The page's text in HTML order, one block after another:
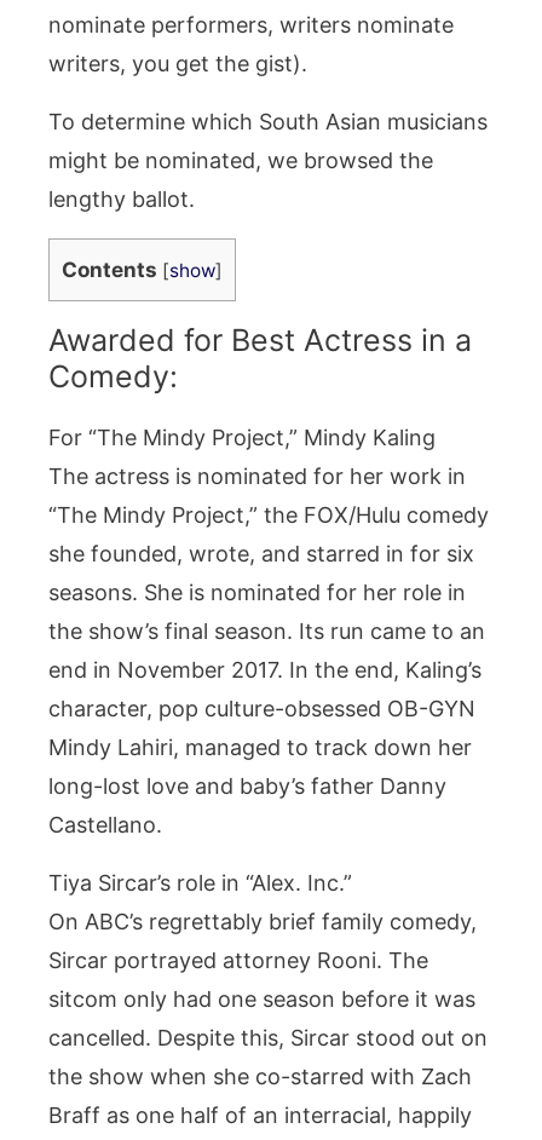
nominate performers, writers nominate
writers, you get the gist).
To determine which South Asian musicians
might be nominated, we browsed the
lengthy ballot.
Contents [show]
Awarded for Best Actress in a
Comedy:
For “The Mindy Project,” Mindy Kaling
The actress is nominated for her work in
“The Mindy Project,” the FOX/Hulu comedy
she founded, wrote, and starred in for six
seasons. She is nominated for her role in
the show’s final season. Its run came to an
end in November 2017. In the end, Kaling’s
character, pop culture-obsessed OB-GYN
Mindy Lahiri, managed to track down her
long-lost love and baby’s father Danny
Castellano.
Tiya Sircar’s role in “Alex. Inc.”
On ABC’s regrettably brief family comedy,
Sircar portrayed attorney Rooni. The
sitcom only had one season before it was
cancelled. Despite this, Sircar stood out on
the show when she co-starred with Zach
Braff as one half of an interracial, happily